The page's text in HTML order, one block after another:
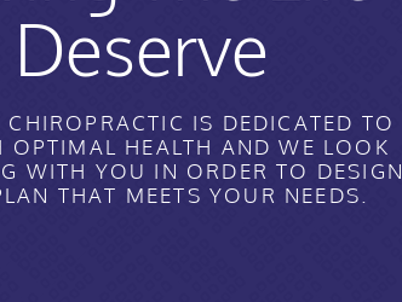
IS DEDICATED TO
OPTIMAL HEALTH AND WE LOOK
WITH YOU IN ORDER TO DESIGN
THAT MEETS YOUR NEEDS.